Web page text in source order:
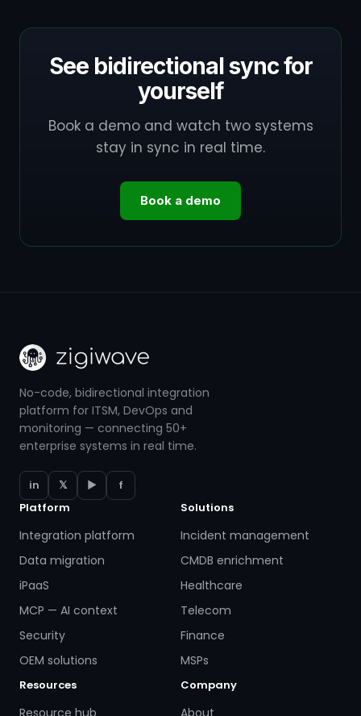
See bidirectional sync for
yourself
Book a demo and watch two systems
stay in sync in real time.
Book a demo
No-code, bidirectional integration
platform for ITSM, DevOps and
monitoring — connecting 50+
enterprise systems in real time.
in 𝕏 ▶
f
Platform
Integration platform
Data migration
iPaaS
MCP — AI context
Security
OEM solutions
Solutions
Incident management
CMDB enrichment
Healthcare
Telecom
Finance
MSPs
Resources
Resource hub
Company
About